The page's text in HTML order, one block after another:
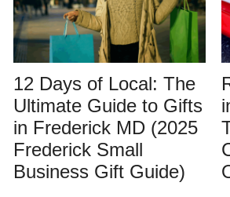
12 Days of Local: The
Ultimate Guide to Gifts
in Frederick MD (2025
Frederick Small
Business Gift Guide)